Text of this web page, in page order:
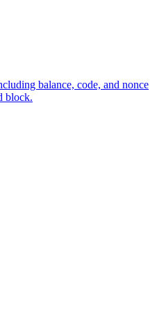
balance, code, and nonce
block.